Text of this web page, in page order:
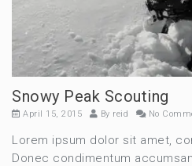
Snowy Peak Scouting
April 15, 2015 By reid No
Lorem ipsum dolor sit amet,
Donec condimentum